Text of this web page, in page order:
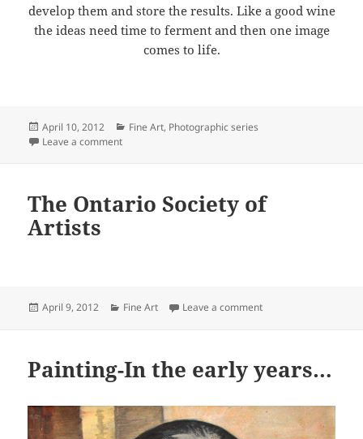
develop them and store the results. Like a good wine
the ideas need time to ferment and then one image
comes to life.
Posted
on
April 10, 2012 Categories
Fine Art, Photographic series
Leave a commenton Photography
The Ontario Society of
Artists
Posted
April 9, 2012 Categories
Fine Art Leave a commenton The Ontario
Painting-In the early years…